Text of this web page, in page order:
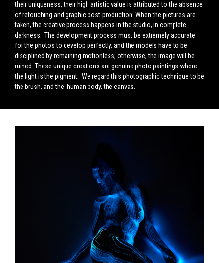
their uniqueness, their high artistic value is attributed to the absence
of retouching and graphic post-production. When the pictures are
taken, the creative process happens in the studio, in complete
darkness. The development process must be extremely accurate
for the photos to develop perfectly, and the models have to be
disciplined by remaining motionless; otherwise, the image will be
ruined. These unique creations are genuine photo paintings where
the light is the pigment. We regard this photographic technique to be
the brush, and the human body, the canvas.